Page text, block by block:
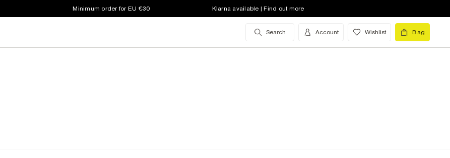
Minimum order for EU €30 Klarna available | Find out more
Search Account Wishlist Bag